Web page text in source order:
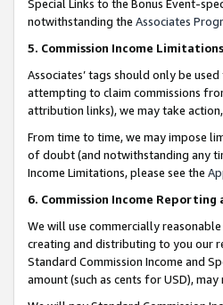
Special Links to the Bonus Event-
notwithstanding the Associates
5. Commission Income Limitations
Associates’ tags should only be
attempting to claim commissions
attribution links), we may take
From time to time, we may impose
of doubt (and notwithstanding any
Income Limitations, please see the
6. Commission Income Reporting
We will use commercially
creating and distributing to you our
Standard Commission Income and
amount (such as cents for USD),